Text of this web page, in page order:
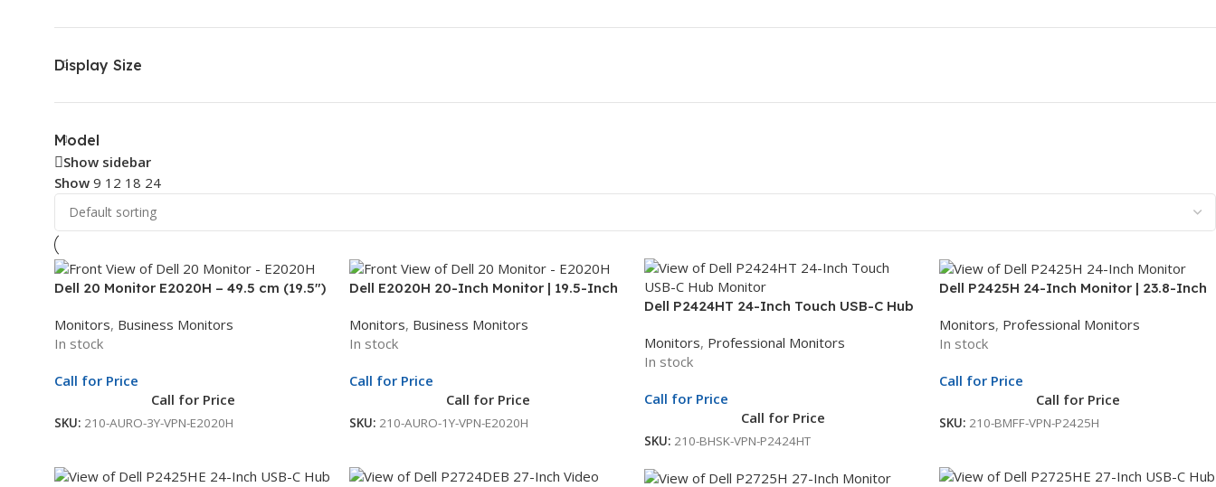
Display Size
Model
Show sidebar
Show 9 12 18 24
Dell 20 Monitor E2020H – 49.5 cm (19.5″)
Monitors, Business Monitors
In stock
Call for Price
Call for Price
SKU: 210-AURO-3Y-VPN-E2020H
Dell E2020H 20-Inch Monitor | 19.5-Inch
Whole Unit Exchange
Monitors, Business Monitors
In stock
Call for Price
Call for Price
SKU: 210-AURO-1Y-VPN-E2020H
Dell P2424HT 24-Inch Touch USB-C Hub
C Hub Monitor | 3Yr Whole Unit Exchange
Monitors, Professional Monitors
In stock
Call for Price
Call for Price
SKU: 210-BHSK-VPN-P2424HT
Dell P2425H 24-Inch Monitor | 23.8-Inch
Unit Exchange
Monitors, Professional Monitors
In stock
Call for Price
Call for Price
SKU: 210-BMFF-VPN-P2425H